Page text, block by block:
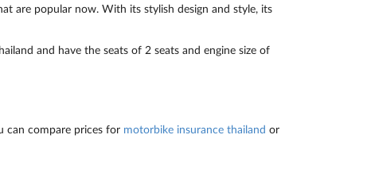
are popular now. With its stylish design and style, its
and have the seats of 2 seats and engine size of
can compare prices for motorbike insurance thailand or